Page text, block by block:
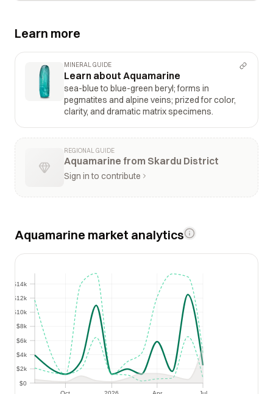
Learn more
MINERAL GUIDE
Learn about Aquamarine
sea-blue to blue-green beryl; forms in
pegmatites and alpine veins; prized for color,
clarity, and dramatic matrix specimens.
REGIONAL GUIDE
Aquamarine from Skardu District
Sign in to contribute
Aquamarine market analytics
$0
$2k
$4k
$6k
$8k
$10k
$12k
$14k
$2k
$4k
$6k
$8k
$10k